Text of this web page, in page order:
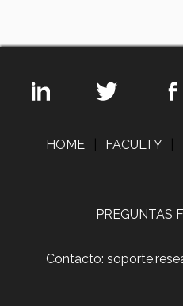
HOME FACULTY
PREGUNTAS
Contacto: